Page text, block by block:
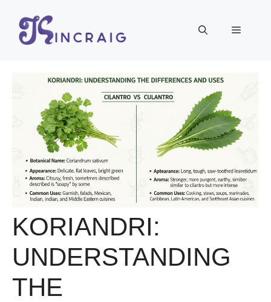
content
Menu
KORIANDRI:
UNDERSTANDING
THE